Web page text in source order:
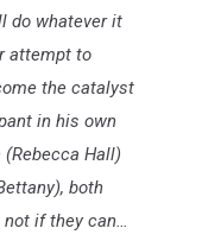
do whatever it
attempt to
the catalyst
in his own
Hall)
both
if they can…